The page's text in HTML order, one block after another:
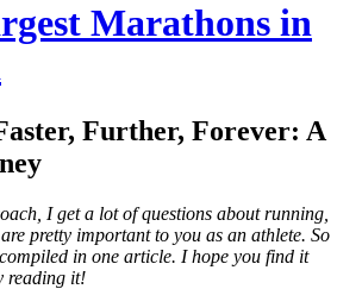
Marathons in
Further, Forever: A
I get a lot of questions about running,
pretty important to you as an athlete. So
compiled in one article. I hope you find it
reading it!